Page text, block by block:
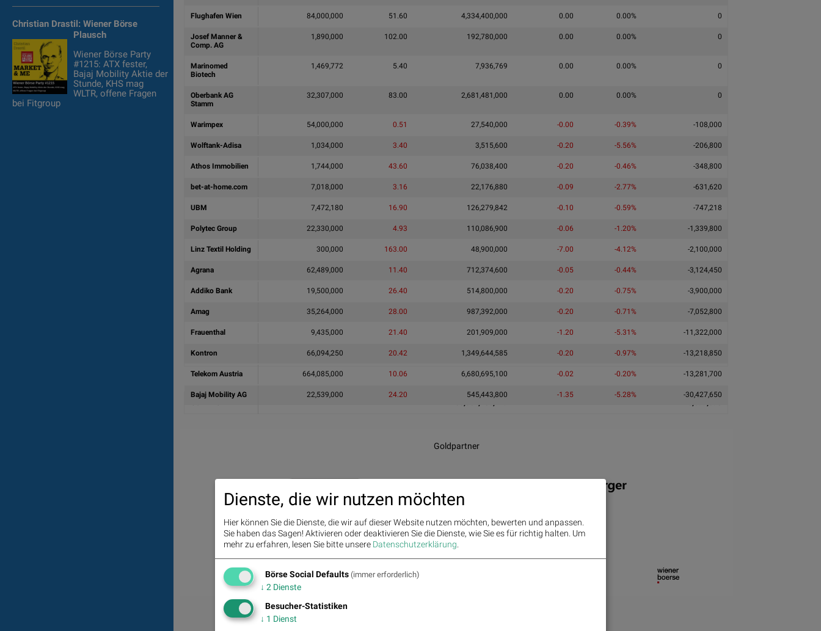
Christian Drastil: Wiener Börse
Plausch
Wiener Börse Party
#1215: ATX fester,
Bajaj Mobility Aktie der
Stunde, KHS mag
WLTR, offene Fragen
bei Fitgroup
Flughafen Wien 84,000,000 51.60 4,334,400,000 0.00 0.00% 0
Josef Manner &
Comp. AG
1,890,000 102.00 192,780,000 0.00 0.00% 0
Marinomed
Biotech
1,469,772 5.40 7,936,769 0.00 0.00% 0
Oberbank AG
Stamm
32,307,000 83.00 2,681,481,000 0.00 0.00% 0
Warimpex 54,000,000 0.51 27,540,000 -0.00 -0.39% -108,000
Wolftank-Adisa 1,034,000 3.40 3,515,600 -0.20 -5.56% -206,800
Athos Immobilien 1,744,000 43.60 76,038,400 -0.20 -0.46% -348,800
bet-at-home.com 7,018,000 3.16 22,176,880 -0.09 -2.77% -631,620
UBM 7,472,180 16.90 126,279,842 -0.10 -0.59% -747,218
Polytec Group 22,330,000 4.93 110,086,900 -0.06 -1.20% -1,339,800
Linz Textil Holding 300,000 163.00 48,900,000 -7.00 -4.12% -2,100,000
Agrana 62,489,000 11.40 712,374,600 -0.05 -0.44% -3,124,450
Addiko Bank 19,500,000 26.40 514,800,000 -0.20 -0.75% -3,900,000
Amag 35,264,000 28.00 987,392,000 -0.20 -0.71% -7,052,800
Frauenthal 9,435,000 21.40 201,909,000 -1.20 -5.31% -11,322,000
Kontron 66,094,250 20.42 1,349,644,585 -0.20 -0.97% -13,218,850
Telekom Austria 664,085,000 10.06 6,680,695,100 -0.02 -0.20% -13,281,700
Bajaj Mobility AG 22,539,000 24.20 545,443,800 -1.35 -5.28% -30,427,650
Summe
Goldpartner
Infrastrukturpartner
Dienste, die wir nutzen möchten
Hier können Sie die Dienste, die wir auf dieser Website nutzen möchten, bewerten und anpassen.
Sie haben das Sagen! Aktivieren oder deaktivieren Sie die Dienste, wie Sie es für richtig halten. Um
mehr zu erfahren, lesen Sie bitte unsere Datenschutzerklärung.
Börse Social Defaults (immer erforderlich)
↓ 2 Dienste
Besucher-Statistiken
↓ 1 Dienst